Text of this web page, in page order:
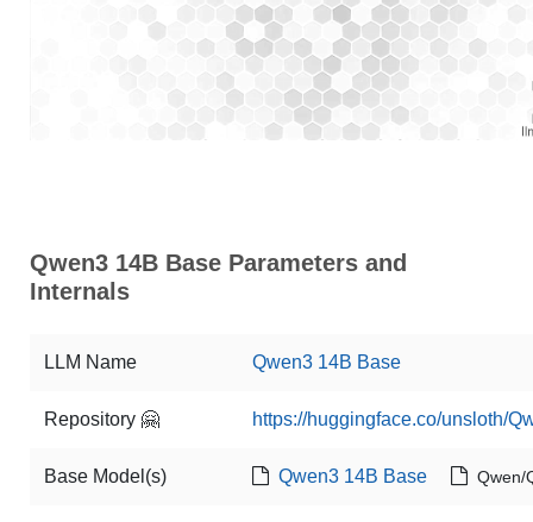
Qwen3 14B Base Parameters and
Internals
LLM Name Qwen3 14B Base
Repository 🤗 https://huggingface.co/unsloth/
Base Model(s) Qwen3 14B Base Qwen/